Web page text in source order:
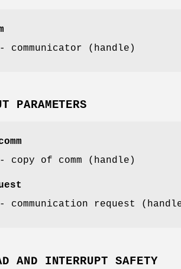
- communicator (handle)
PARAMETERS
- copy of comm (handle)
- communication request
AND INTERRUPT SAFETY